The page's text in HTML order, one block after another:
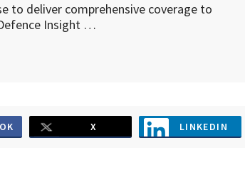
to deliver comprehensive coverage to
Insight …
X LINKEDIN